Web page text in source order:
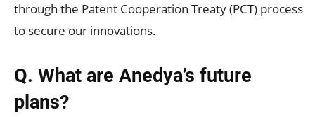
through the Patent Cooperation Treaty (PCT) process
to secure our innovations.
Q. What are Anedya’s future
plans?